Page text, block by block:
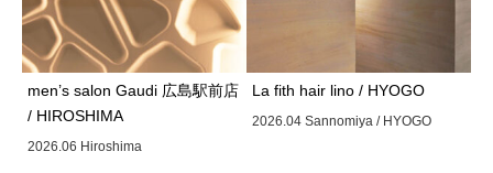
men’s salon Gaudi 広島駅前店
/ HIROSHIMA
2026.06 Hiroshima
La fith hair lino / HYOGO
2026.04 Sannomiya / HYOGO